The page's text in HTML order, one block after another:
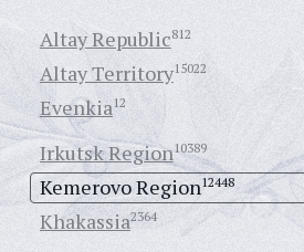
Altay Republic812
Altay Territory15022
Evenkia12
Irkutsk Region10389
Kemerovo Region12448
Khakassia2364